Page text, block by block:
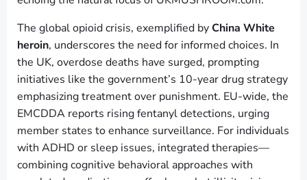
The global opioid crisis, exemplified byChina White
heroin, underscores the need for informed choices. In
the UK, overdose deaths have surged, prompting
initiatives like the government’s 10-year drug strategy
emphasizing treatment over punishment. EU-wide, the
EMCDDA reports rising fentanyl detections, urging
member states to enhance surveillance. For individuals
with ADHD or sleep issues, integrated therapies—
combining cognitive behavioral approaches with